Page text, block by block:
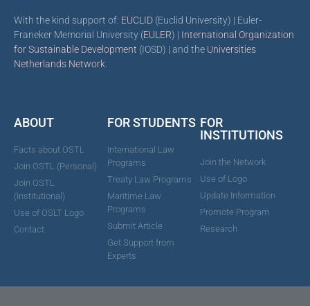
With the kind support of: EUCLID (Euclid University) | Euler-
Franeker Memorial University (EULER) | International Organization
for Sustainable Development (IOSD) | and the Universities
Netherlands Network.
ABOUT
Facts about OSTL
Join OSTL (Personal)
Join OSTL
(Institutional)
Use of OSLT Logo
Contact
FOR STUDENTS
International Law
Programs
Treaty Law Programs
Maritime Law
Programs
Submit Article
Get Support from
Experts
FOR
INSTITUTIONS
Join the Network
Use of Logo
Update Information
Promote Program
Research